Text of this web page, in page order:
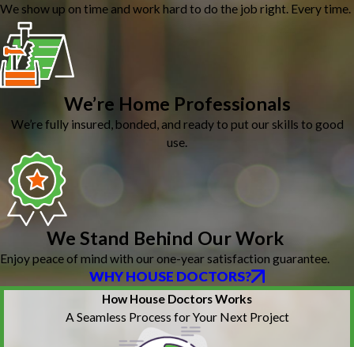
We show up on time and work hard to do the job right. Every time.
We’re Home Professionals
We’re fully insured, bonded, and ready to put our skills to good
use.
We Stand Behind Our Work
Enjoy peace of mind with our one-year satisfaction guarantee.
WHY HOUSE DOCTORS?
How House Doctors Works
A Seamless Process for Your Next Project